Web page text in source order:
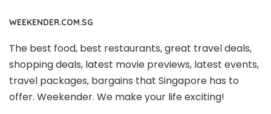
WEEKENDER.COM.SG
The best food, best restaurants, great travel deals,
shopping deals, latest movie previews, latest events,
travel packages, bargains that Singapore has to
offer. Weekender. We make your life exciting!